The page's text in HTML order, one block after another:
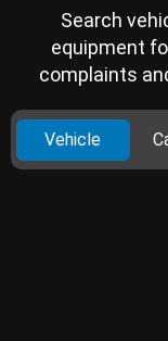
Search
equipment
complaints
Vehicle